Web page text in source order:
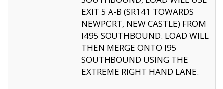
EXIT 5 A-B (SR141 TOWARDS
NEWPORT, NEW CASTLE) FROM
I495 SOUTHBOUND. LOAD WILL
THEN MERGE ONTO I95
SOUTHBOUND USING THE
EXTREME RIGHT HAND LANE.